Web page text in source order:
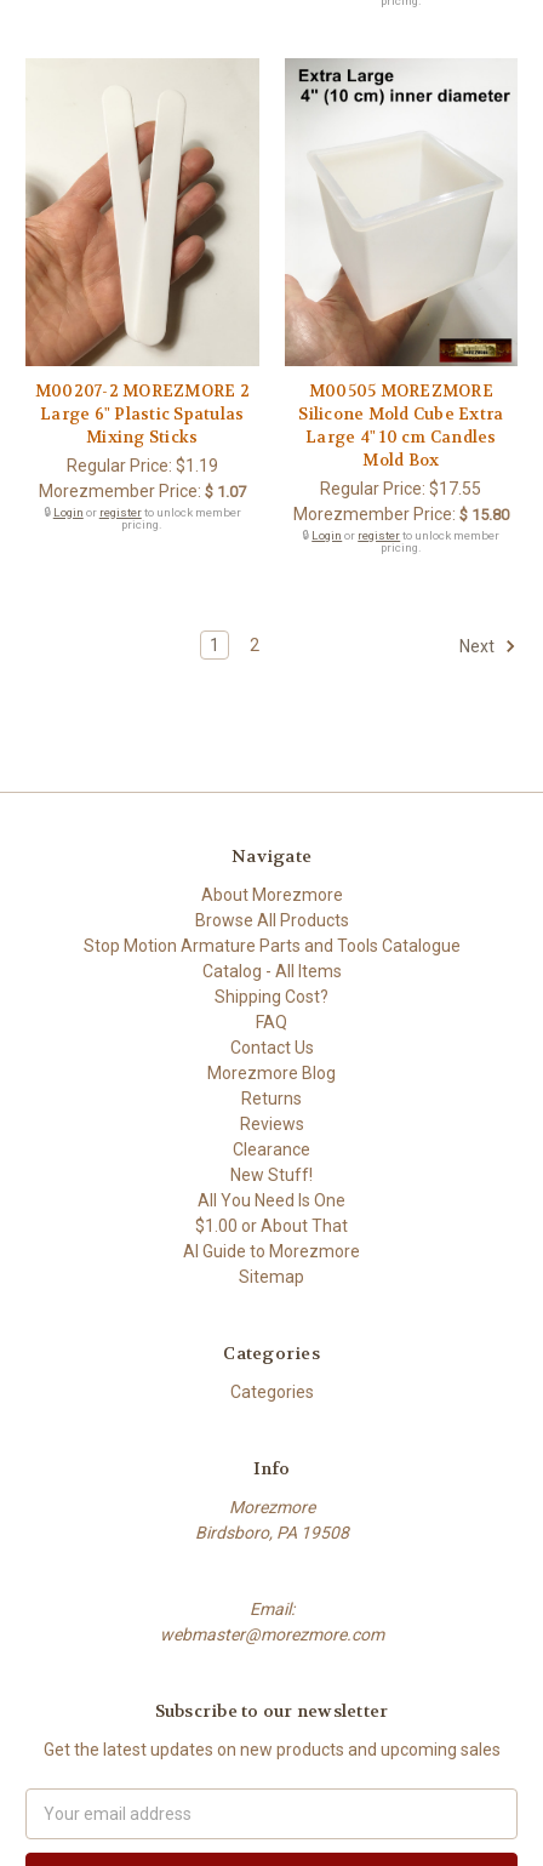
M00207-2 MOREZMORE 2
Large 6" Plastic Spatulas
Mixing Sticks
Regular Price: $1.19
Morezmember Price: $ 1.07
🔒 Login or registerto unlock member
pricing.
M00505 MOREZMORE
Silicone Mold Cube Extra
Large 4" 10 cm Candles
Mold Box
Regular Price:$17.55
Morezmember Price: $ 15.80
🔒 Login or registerto unlock member
pricing.
1 2 Next
Navigate
About Morezmore
Browse All Products
Stop Motion Armature Parts and Tools Catalogue
Catalog - All Items
Shipping Cost?
FAQ
Contact Us
Morezmore Blog
Returns
Reviews
Clearance
New Stuff!
All You Need Is One
$1.00 or About That
AI Guide to Morezmore
Sitemap
Categories
Categories
Info
Morezmore
Birdsboro, PA 19508
Email:
webmaster@morezmore.com
Subscribe to our newsletter
Get the latest updates on new products and upcoming sales
Address